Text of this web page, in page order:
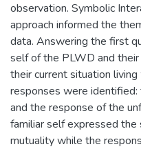
observation. Symbolic
approach informed the
data. Answering the first
self of the PLWD and
their current situation
responses were
and the response of the
familiar self expressed
mutuality while the